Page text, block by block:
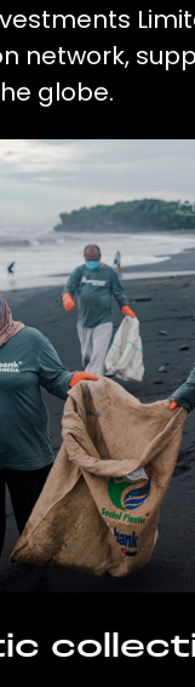
network,
globe.